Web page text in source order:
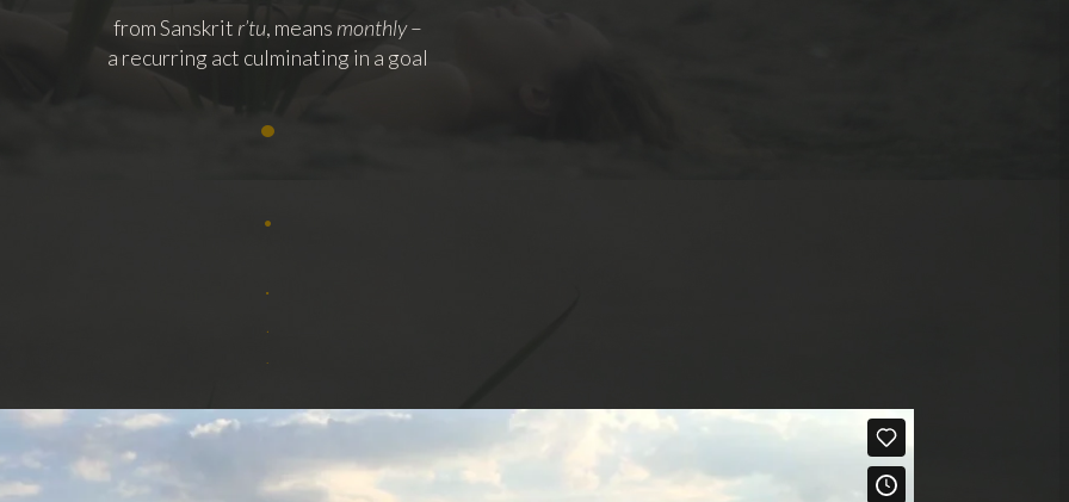
from Sanskrit r’tu, means monthly–
a recurring act culminating in a goal
•
.
.